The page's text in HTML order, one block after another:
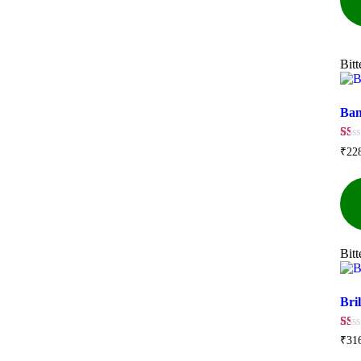
☆
☆
☆
☆
☆
₹
☆
☆
☆
☆
☆
₹